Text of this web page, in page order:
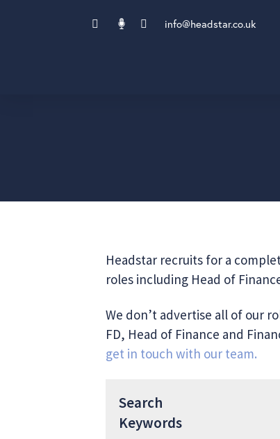
info@headstar.co.uk
Headstar recruits for a
roles including Head of
We don’t advertise all of our
FD, Head of Finance and
get in touch with our team.
Search
Keywords